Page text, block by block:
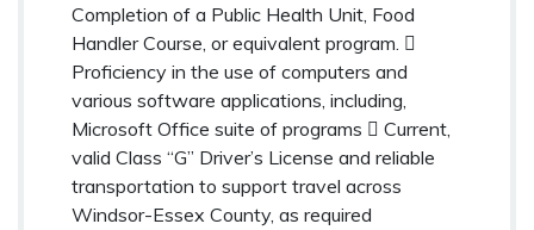
Completion of a Public Health Unit, Food
Handler Course, or equivalent program. 
Proficiency in the use of computers and
various software applications, including,
Microsoft Office suite of programs  Current,
valid Class “G” Driver’s License and reliable
transportation to support travel across
Windsor-Essex County, as required